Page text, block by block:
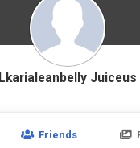
Lkarialeanbelly Juiceus
Friends